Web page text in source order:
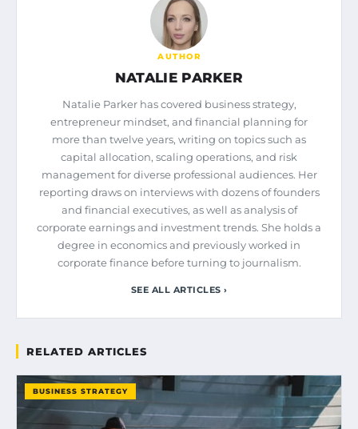
AUTHOR
NATALIE PARKER
Natalie Parker has covered business strategy,
entrepreneur mindset, and financial planning for
more than twelve years, writing on topics such as
capital allocation, scaling operations, and risk
management for diverse professional audiences. Her
reporting draws on interviews with dozens of founders
and financial executives, as well as analysis of
corporate earnings and investment trends. She holds a
degree in economics and previously worked in
corporate finance before turning to journalism.
SEE ALL ARTICLES ›
RELATED ARTICLES
BUSINESS STRATEGY